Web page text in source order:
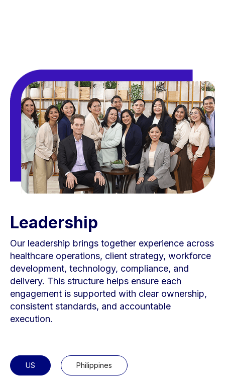
Leadership
Our leadership brings together experience across
healthcare operations, client strategy, workforce
development, technology, compliance, and
delivery. This structure helps ensure each
engagement is supported with clear ownership,
consistent standards, and accountable
execution.
US Philippines